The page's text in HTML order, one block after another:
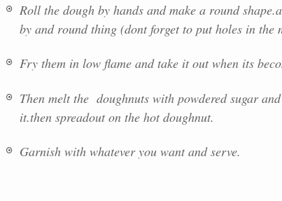
Roll the dough by hands and make a round
by and round thing (dont forget to put holes in the
Fry them in low flame and take it out when its
Then melt the doughnuts with powdered sugar
it.then spreadout on the hot doughnut.
Garnish with whatever you want and serve.